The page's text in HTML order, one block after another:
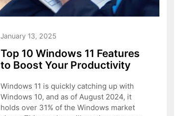
January 13, 2025
Top 10 Windows 11 Features
to Boost Your Productivity
Windows 11 is quickly catching up with
Windows 10, and as of August 2024, it
holds over 31% of the Windows market